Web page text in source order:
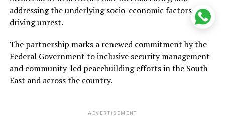
addressing the underlying socio-economic factors
driving unrest.
The partnership marks a renewed commitment by the
Federal Government to inclusive security management
and community-led peacebuilding efforts in the South
East and across the country.
ADVERTISEMENT